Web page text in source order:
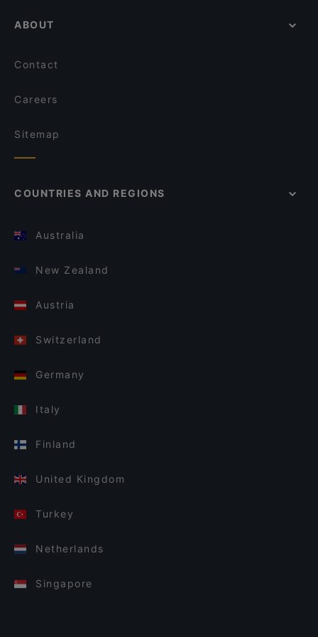
ABOUT
Contact
Careers
Sitemap
COUNTRIES AND REGIONS
Australia
New Zealand
Austria
Switzerland
Germany
Italy
Finland
United Kingdom
Turkey
Netherlands
Singapore